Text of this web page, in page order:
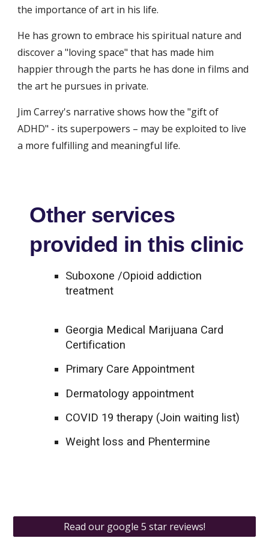
the importance of art in his life.
He has grown to embrace his spiritual nature and
discover a "loving space" that has made him
happier through the parts he has done in films and
the art he pursues in private.
Jim Carrey's narrative shows how the "gift of
ADHD" - its superpowers – may be exploited to live
a more fulfilling and meaningful life.
Other services
provided in this clinic
Suboxone /Opioid addiction
treatment
Georgia Medical Marijuana Card
Certification
Primary Care Appointment
Dermatology appointment
COVID 19 therapy (Join waiting list)
Weight loss and Phentermine
Read our google 5 star reviews!